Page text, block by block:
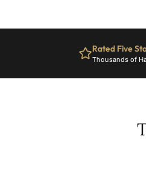
Rated Five
Thousands of